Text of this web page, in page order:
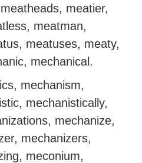
meatier,
meatman,
meatuses, meaty,
mechanical.
mechanism,
mechanistically,
mechanize,
mechanizers,
meconium,